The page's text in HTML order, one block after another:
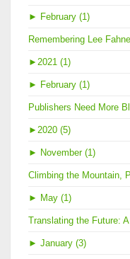
► February (1)
Remembering Lee
► 2021 (1)
► February (1)
Publishers Need More
► 2020 (5)
► November (1)
Climbing the Mountain,
► May (1)
Translating the Future:
► January (3)